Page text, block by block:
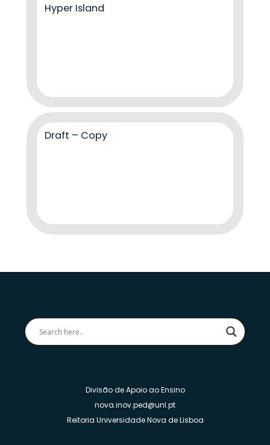
Hyper Island
Draft – Copy
Divisão de Apoio ao Ensino
nova.inov.ped@unl.pt
Reitoria Universidade Nova de Lisboa